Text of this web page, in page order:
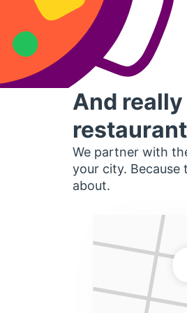
And
We partner with
your city. Because
about.